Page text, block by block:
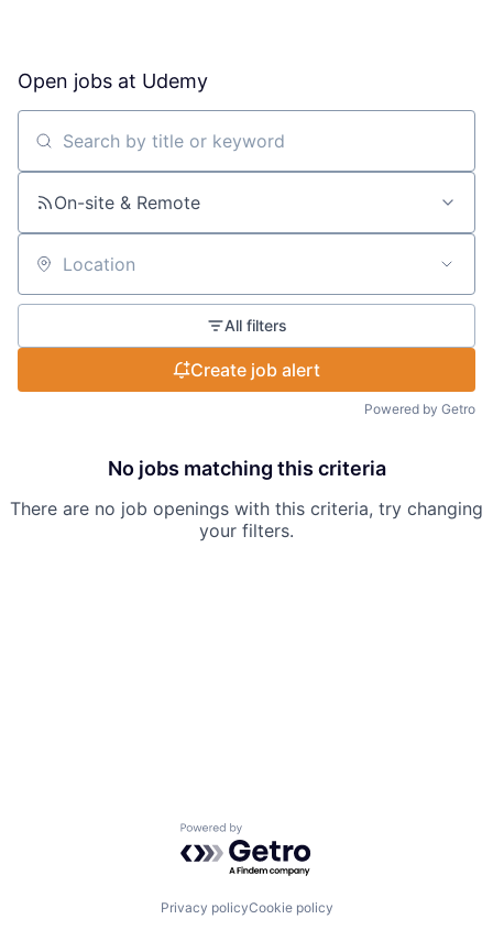
Open jobs at Udemy
Search by title or keyword
On-site & Remote
Location
All filters
Create job alert
Powered by Getro
No jobs matching this criteria
There are no job openings with this criteria, try changing
your filters.
Powered by Getro.com
Privacy policyCookie policy